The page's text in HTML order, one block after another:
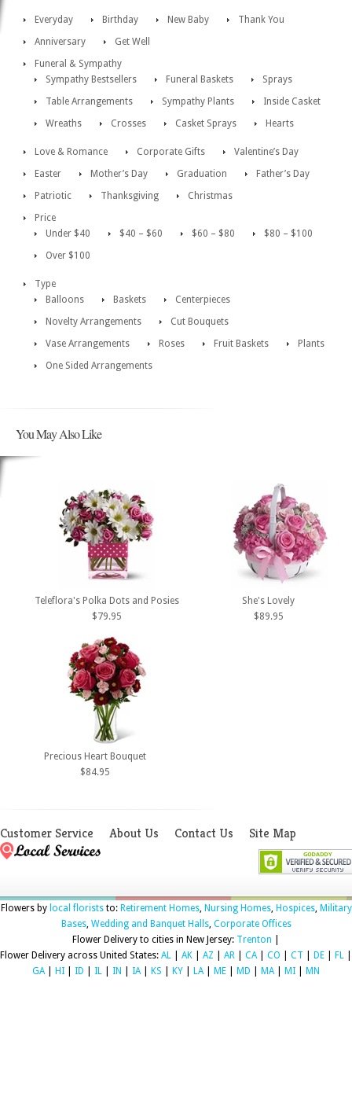
Everyday Birthday New Baby
Thank You
Anniversary
Get Well
Funeral & Sympathy
Sympathy Bestsellers
Funeral Baskets
Sprays
Table Arrangements
Sympathy Plants
Inside Casket
Wreaths
Crosses Casket Sprays Hearts
Love & Romance Corporate Gifts
Valentine’s Day
Easter
Mother’s Day Graduation
Father’s Day
Patriotic
Thanksgiving
Christmas
Price
Under $40
$40 – $60 $60 – $80
$80 – $100
Over $100
Type
Balloons
Baskets
Centerpieces
Novelty Arrangements
Cut Bouquets
Vase Arrangements
Roses Fruit Baskets
Plants
One Sided Arrangements
You May Also Like
Teleflora's Polka Dots and Posies
$79.95
She's Lovely
$89.95
Precious Heart Bouquet
$84.95
Customer Service About Us Contact Us Site Map
Flowers by local floriststo: Retirement Homes, Nursing Homes, Hospices, Military
Bases, Wedding and Banquet Halls, Corporate Offices
Flower Delivery to cities in New Jersey: Trenton
Flower Delivery across United States: AL AK AZ AR CA CO CT DE FL
GA
HI ID IL IN IA KS KY LA ME MD MA MI MN